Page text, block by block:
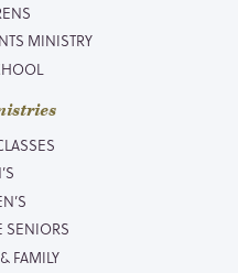
MINISTRY
SENIORS
FAMILY